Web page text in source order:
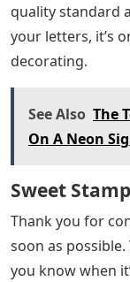
quality standard
your letters, it’s
decorating.
See Also The
On A Neon
Sweet
Thank you for
soon as
you know when